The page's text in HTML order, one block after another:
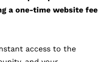
a one-time website fee
access to the